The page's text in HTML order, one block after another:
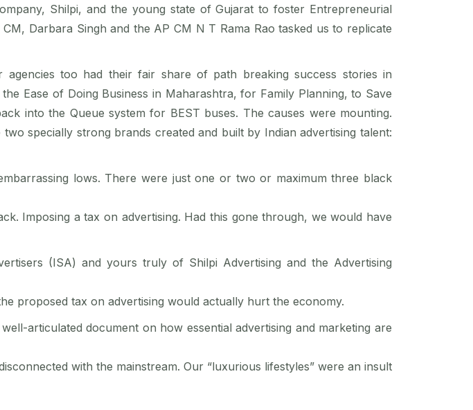
Shilpi, and the young state of Gujarat to foster Entrepreneurial
Darbara Singh and the AP CM N T Rama Rao tasked us to replicate
too had their fair share of path breaking success stories in
Ease of Doing Business in Maharashtra, for Family Planning, to Save
into the Queue system for BEST buses. The causes were mounting.
specially strong brands created and built by Indian advertising talent:
lows. There were just one or two or maximum three black
Imposing a tax on advertising. Had this gone through, we would have
(ISA) and yours truly of Shilpi Advertising and the Advertising
proposed tax on advertising would actually hurt the economy.
articulated document on how essential advertising and marketing are
with the mainstream. Our “luxurious lifestyles” were an insult